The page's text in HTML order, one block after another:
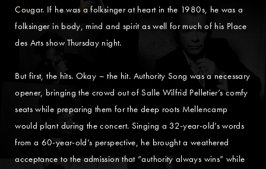
Cougar. If he was a folksinger at heart in the 1980s, he was a
folksinger in body, mind and spirit as well for much of his Place
des Arts show Thursday night.
But first, the hits. Okay – the hit. Authority Song was a necessary
opener, bringing the crowd out of Salle Wilfrid Pelletier’s comfy
seats while preparing them for the deep roots Mellencamp
would plant during the concert. Singing a 32-year-old’s words
from a 60-year-old’s perspective, he brought a weathered
acceptance to the admission that “authority always wins” while